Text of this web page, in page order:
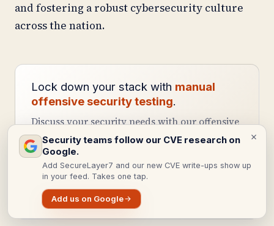
and fostering a robust cybersecurity culture
across the nation.
Lock down your stack with manual
offensive security testing.
Discuss your security needs with our offensive
security team.
Get a web app pentest
Schedule a call
Security teams follow our CVE research on
Google.
Add SecureLayer7 and our new CVE write-ups show up
in your feed. Takes one tap.
Add us on Google